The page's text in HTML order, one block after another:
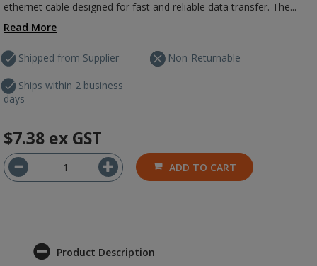
ethernet cable designed for fast and reliable data transfer. The...
Read More
Shipped from Supplier
Ships within 2 business
days
Non-Returnable
$7.38 ex GST
ADD TO CART
Product Description